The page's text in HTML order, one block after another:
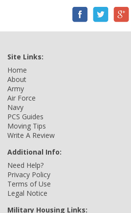
Site Links:
Home
About
Army
Air Force
Navy
PCS Guides
Moving Tips
Write A Review
Additional Info:
Need Help?
Privacy Policy
Terms of Use
Legal Notice
Military Housing Links: